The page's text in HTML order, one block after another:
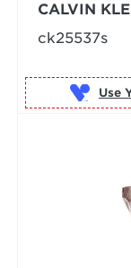
CALVIN
ck25537s
Use